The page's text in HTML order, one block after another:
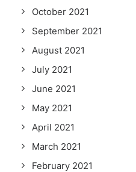
October 2021
September 2021
August 2021
July 2021
June 2021
May 2021
April 2021
March 2021
February 2021